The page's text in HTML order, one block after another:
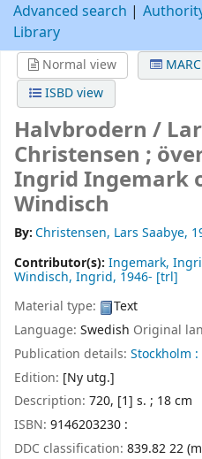
Advanced search
Library
Normal view
ISBD view
Halvbrodern /
Christensen ;
Ingrid Ingemark
Windisch
By:Christensen, Lars Saabye,
Contributor(s): Ingemark,
Windisch, Ingrid, 1946- [trl]
Material type:
Text
Language: Swedish Original
Publication details: Stockholm :
Edition: [Ny utg.]
Description: 720, [1] s. ; 18 cm
ISBN: 9146203230 :
DDC classification: 839.82 22